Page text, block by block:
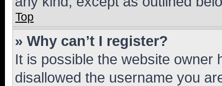
Top
» Why can’t I register?
It is possible the website owner
disallowed the username you